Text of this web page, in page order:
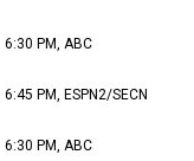
6:30 PM, ABC
6:45 PM, ESPN2/SECN
6:30 PM, ABC